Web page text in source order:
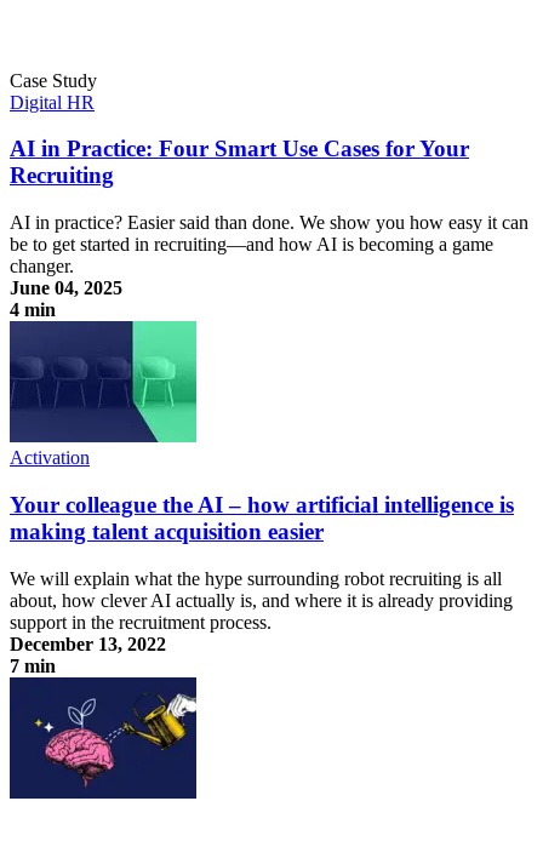
Case Study
Digital HR
AI in Practice: Four Smart Use Cases for Your
Recruiting
AI in practice? Easier said than done. We show you how easy it can
be to get started in recruiting—and how AI is becoming a game
changer.
June 04, 2025
4 min
Activation
Your colleague the AI – how artificial intelligence is
making talent acquisition easier
We will explain what the hype surrounding robot recruiting is all
about, how clever AI actually is, and where it is already providing
support in the recruitment process.
December 13, 2022
7 min
Your colleague the AI – how artificial intelligence is making talent
acquisition easier